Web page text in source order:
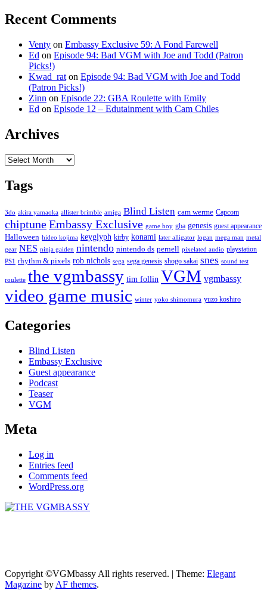
Recent Comments
Venty on Embassy Exclusive 59: A Fond Farewell
Ed on Episode 94: Bad VGM with Joe and Todd (Patron
Picks!)
Kwad_rat on Episode 94: Bad VGM with Joe and Todd
(Patron Picks!)
Zinn on Episode 22: GBA Roulette with Emily
Ed on Episode 12 – Edutainment with Cam Chiles
Archives
Archives
Tags
3do akira yamaoka allister brimble amiga Blind Listen cam werme Capcom
chiptuneEmbassy Exclusive game boy gba genesis guest appearance
Halloween hideo kojima keyglyph kirby konami later alligator logan mega man metal
gear NES ninja gaiden nintendo nintendo ds pernell pixelated audio playstation
PS1 rhythm & pixels rob nichols sega sega genesis shogo sakai snes sound test
roulette the vgmbassy tim follin VGM vgmbassy
video game music winter yoko shimomura yuzo koshiro
Categories
Blind Listen
Embassy Exclusive
Guest appearance
Podcast
Teaser
VGM
Meta
Log in
Entries feed
Comments feed
WordPress.org
Copyright ©VGMbassy All rights reserved. | Theme: Elegant
Magazine by AF themes.